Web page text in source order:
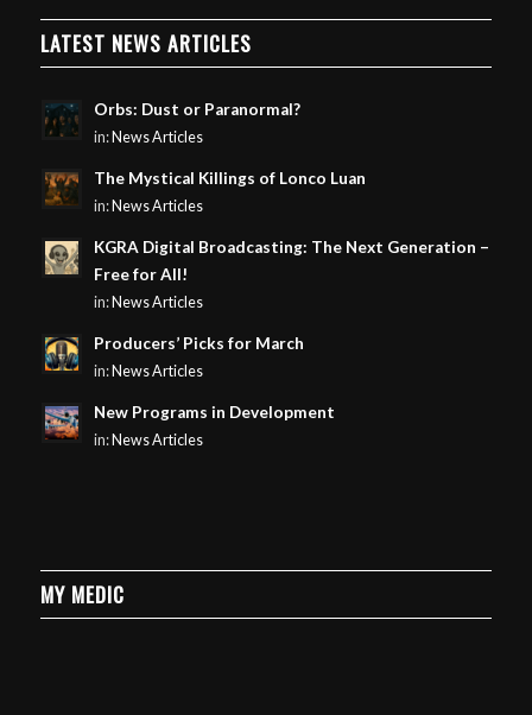
LATEST NEWS ARTICLES
Orbs: Dust or Paranormal?
in: News Articles
The Mystical Killings of Lonco Luan
in: News Articles
KGRA Digital Broadcasting: The Next Generation –
Free for All!
in: News Articles
Producers’ Picks for March
in: News Articles
New Programs in Development
in: News Articles
MY MEDIC